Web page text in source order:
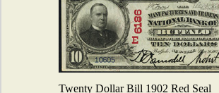
Twenty Dollar Bill 1902 Red Seal